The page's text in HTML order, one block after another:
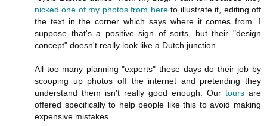
nicked one of my photos from hereto illustrate it, editing off
the text in the corner which says where it comes from. I
suppose that's a positive sign of sorts, but their "design
concept" doesn't really look like a Dutch junction.
All too many planning "experts" these days do their job by
scooping up photos off the internet and pretending they
understand them isn't really good enough. Our tours are
offered specifically to help people like this to avoid making
expensive mistakes.